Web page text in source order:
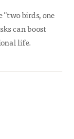
"two birds, one
can boost
life.